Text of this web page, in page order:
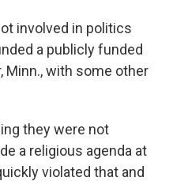
involved in politics
a publicly funded
Minn., with some other
they were not
a religious agenda at
violated that and